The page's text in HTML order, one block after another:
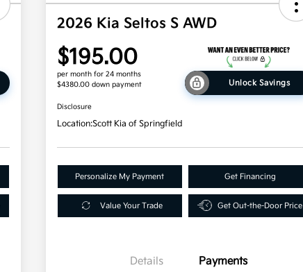
2026 Kia Seltos S AWD
$195.00
per month for 24 months
$4380.00 down payment
Unlock Savings
Disclosure
Location:Scott Kia of Springfield
Personalize My Payment Get Financing
Value Your Trade Get Out-the-Door Price
Details Payments